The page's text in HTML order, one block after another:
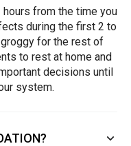
from the time you
during the first 2 to
for the rest of
to rest at home and
decisions until
system.